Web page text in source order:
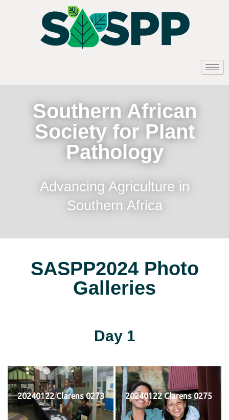
Southern African
Society for Plant
Pathology
Advancing Agriculture in
Southern Africa
SASPP2024 Photo
Galleries
Day 1
20240122 Clarens 0273 20240122 Clarens 0275